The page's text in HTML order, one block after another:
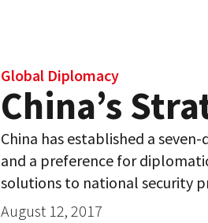
Global Diplomacy
China’s
China has established a
and a preference for
solutions to national security
August 12, 2017